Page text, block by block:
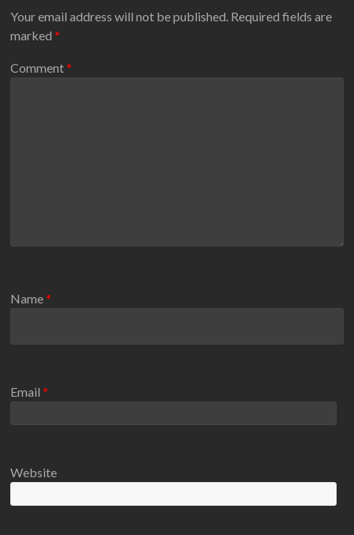
Your email address will not be published. Required fields are
marked*
Comment*
Name*
Email*
Website